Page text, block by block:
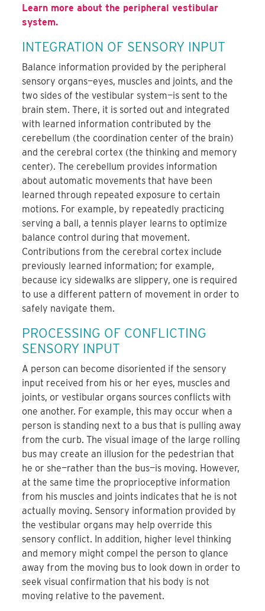
Learn more about the peripheral vestibular
system.
INTEGRATION OF SENSORY INPUT
Balance information provided by the peripheral
sensory organs—eyes, muscles and joints, and the
two sides of the vestibular system—is sent to the
brain stem. There, it is sorted out and integrated
with learned information contributed by the
cerebellum (the coordination center of the brain)
and the cerebral cortex (the thinking and memory
center). The cerebellum provides information
about automatic movements that have been
learned through repeated exposure to certain
motions. For example, by repeatedly practicing
serving a ball, a tennis player learns to optimize
balance control during that movement.
Contributions from the cerebral cortex include
previously learned information; for example,
because icy sidewalks are slippery, one is required
to use a different pattern of movement in order to
safely navigate them.
PROCESSING OF CONFLICTING
SENSORY INPUT
A person can become disoriented if the sensory
input received from his or her eyes, muscles and
joints, or vestibular organs sources conflicts with
one another. For example, this may occur when a
person is standing next to a bus that is pulling away
from the curb. The visual image of the large rolling
bus may create an illusion for the pedestrian that
he or she—rather than the bus—is moving. However,
at the same time the proprioceptive information
from his muscles and joints indicates that he is not
actually moving. Sensory information provided by
the vestibular organs may help override this
sensory conflict. In addition, higher level thinking
and memory might compel the person to glance
away from the moving bus to look down in order to
seek visual confirmation that his body is not
moving relative to the pavement.